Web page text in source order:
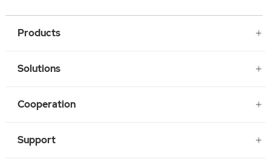
Products
Solutions
Cooperation
Support